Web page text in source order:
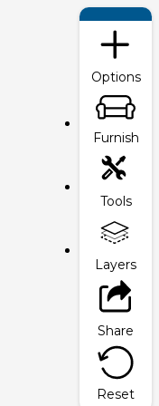
Options
Furnish
Tools
Layers
Share
Reset